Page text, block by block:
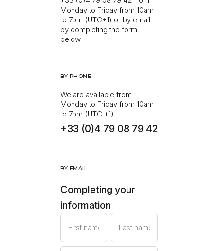
Monday to Friday from 10am
to 7pm (UTC+1) or by email
by completing the form
below.
BY PHONE
We are available from
Monday to Friday from 10am
to 7pm (UTC +1)
+33 (0)4 79 08 79 42
BY EMAIL
Completing your
information
First name Last name